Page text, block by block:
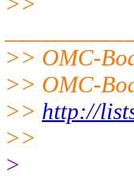
>> OMC-
>> OMC-
>> http://
>>
>